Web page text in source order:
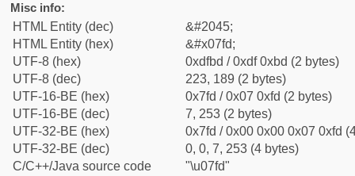
Misc info:
HTML Entity (dec)
&#2045;
HTML Entity (hex)
&#x07fd;
UTF-8 (hex)
0xdfbd / 0xdf 0xbd (2 bytes)
UTF-8 (dec)
223, 189 (2 bytes)
UTF-16-BE (hex)
0x7fd / 0x07 0xfd (2 bytes)
UTF-16-BE (dec)
7, 253 (2 bytes)
UTF-32-BE (hex)
0x7fd / 0x00 0x00 0x07 0xfd
UTF-32-BE (dec)
0, 0, 7, 253 (4 bytes)
C/C++/Java source code
"\u07fd"